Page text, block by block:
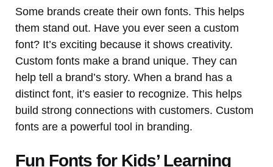
Some brands create their own fonts. This helps
them stand out. Have you ever seen a custom
font? It’s exciting because it shows creativity.
Custom fonts make a brand unique. They can
help tell a brand’s story. When a brand has a
distinct font, it’s easier to recognize. This helps
build strong connections with customers. Custom
fonts are a powerful tool in branding.
Fun Fonts for Kids’ Learning